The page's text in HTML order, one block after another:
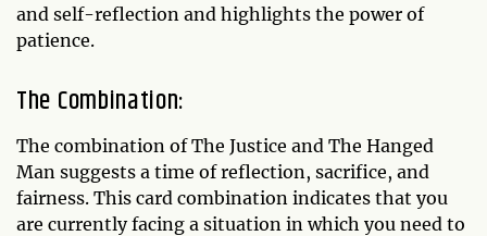
and self-reflection and highlights the power of
patience.
The Combination:
The combination of The Justice and The Hanged
Man suggests a time of reflection, sacrifice, and
fairness. This card combination indicates that you
are currently facing a situation in which you need to